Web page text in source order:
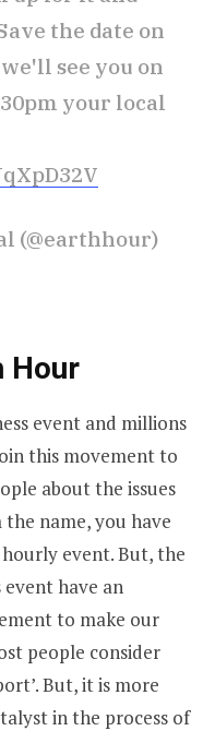
the date on
see you on
your local
(@earthhour)
Hour
event and millions
this movement to
about the issues
name, you have
event. But, the
have an
to make our
people consider
But, it is more
in the process of